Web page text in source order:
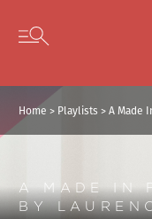
Skip to content
Open secondary menu
Home > Playlists >A Made
A MADE IN
BY